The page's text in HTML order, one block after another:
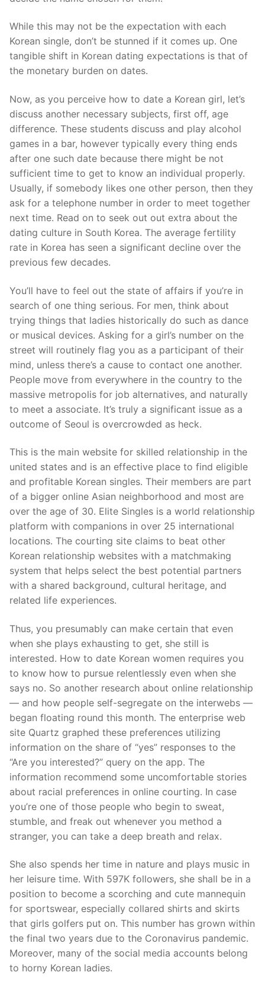
While this may not be the expectation with each
Korean single, don’t be stunned if it comes up. One
tangible shift in Korean dating expectations is that of
the monetary burden on dates.
Now, as you perceive how to date a Korean girl, let’s
discuss another necessary subjects, first off, age
difference. These students discuss and play alcohol
games in a bar, however typically every thing ends
after one such date because there might be not
sufficient time to get to know an individual properly.
Usually, if somebody likes one other person, then they
ask for a telephone number in order to meet together
next time. Read on to seek out out extra about the
dating culture in South Korea. The average fertility
rate in Korea has seen a significant decline over the
previous few decades.
You’ll have to feel out the state of affairs if you’re in
search of one thing serious. For men, think about
trying things that ladies historically do such as dance
or musical devices. Asking for a girl’s number on the
street will routinely flag you as a participant of their
mind, unless there’s a cause to contact one another.
People move from everywhere in the country to the
massive metropolis for job alternatives, and naturally
to meet a associate. It’s truly a significant issue as a
outcome of Seoul is overcrowded as heck.
This is the main website for skilled relationship in the
united states and is an effective place to find eligible
and profitable Korean singles. Their members are part
of a bigger online Asian neighborhood and most are
over the age of 30. Elite Singles is a world relationship
platform with companions in over 25 international
locations. The courting site claims to beat other
Korean relationship websites with a matchmaking
system that helps select the best potential partners
with a shared background, cultural heritage, and
related life experiences.
Thus, you presumably can make certain that even
when she plays exhausting to get, she still is
interested. How to date Korean women requires you
to know how to pursue relentlessly even when she
says no. So another research about online relationship
— and how people self-segregate on the interwebs —
began floating round this month. The enterprise web
site Quartz graphed these preferences utilizing
information on the share of “yes” responses to the
“Are you interested?” query on the app. The
information recommend some uncomfortable stories
about racial preferences in online courting. In case
you’re one of those people who begin to sweat,
stumble, and freak out whenever you method a
stranger, you can take a deep breath and relax.
She also spends her time in nature and plays music in
her leisure time. With 597K followers, she shall be in a
position to become a scorching and cute mannequin
for sportswear, especially collared shirts and skirts
that girls golfers put on. This number has grown within
the final two years due to the Coronavirus pandemic.
Moreover, many of the social media accounts belong
to horny Korean ladies.